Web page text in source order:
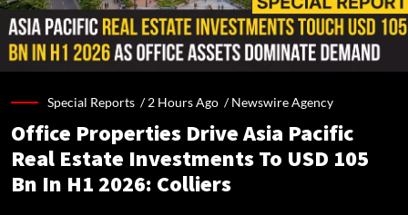
Special Reports /2 Hours Ago /Newswire Agency
Office Properties Drive Asia Pacific
Real Estate Investments To USD 105
Bn In H1 2026: Colliers